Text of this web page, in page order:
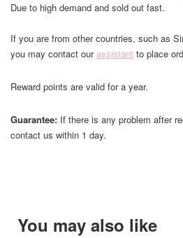
Due to high demand and sold out fast.
If you are from other countries, such as
you may contact ourassistant to place
Reward points are valid for a year.
Guarantee: If there is any problem after
contact us within 1 day.
You may also like